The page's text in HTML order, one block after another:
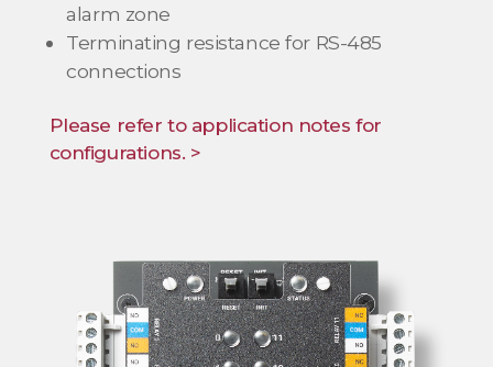
alarm zone
Terminating resistance for RS-485
connections
Please refer to application notes for
configurations. >